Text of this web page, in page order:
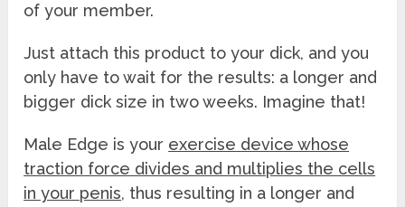
of your member.
Just attach this product to your dick, and you
only have to wait for the results: a longer and
bigger dick size in two weeks. Imagine that!
Male Edge is your exercise device whose
traction force divides and multiplies the cells
in your penis, thus resulting in a longer and